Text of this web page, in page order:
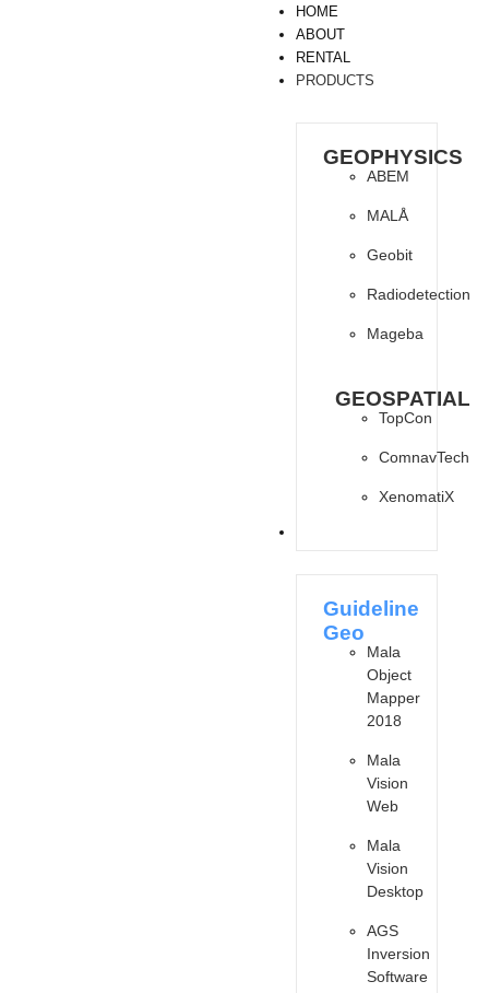
HOME
ABOUT
RENTAL
PRODUCTS
GEOPHYSICS
ABEM
MALÅ
Geobit
Radiodetection
Mageba
GEOSPATIAL
TopCon
ComnavTech
XenomatiX
Guideline
Geo
Mala
Object
Mapper
2018
Mala
Vision
Web
Mala
Vision
Desktop
AGS
Inversion
Software